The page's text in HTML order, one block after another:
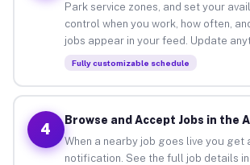
Park service zones, and set your
control when you work, how often,
jobs appear in your feed. Update
Fully customizable schedule
4
Browse and Accept Jobs in the
When a nearby job goes live you get
notification. See the full job details